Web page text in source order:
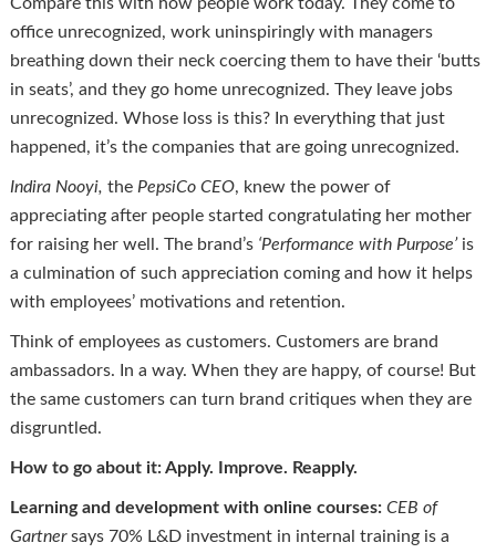
office unrecognized, work uninspiringly with managers
breathing down their neck coercing them to have their ‘butts
in seats’, and they go home unrecognized. They leave jobs
unrecognized. Whose loss is this? In everything that just
happened, it’s the companies that are going unrecognized.
Indira Nooyi, the PepsiCo CEO, knew the power of
appreciating after people started congratulating her mother
for raising her well. The brand’s ‘Performance with Purpose’is
a culmination of such appreciation coming and how it helps
with employees’ motivations and retention.
Think of employees as customers. Customers are brand
ambassadors. In a way. When they are happy, of course! But
the same customers can turn brand critiques when they are
disgruntled.
How to go about it: Apply. Improve. Reapply.
Learning and development with online courses: CEB of
Gartnersays 70% L&D investment in internal training is a